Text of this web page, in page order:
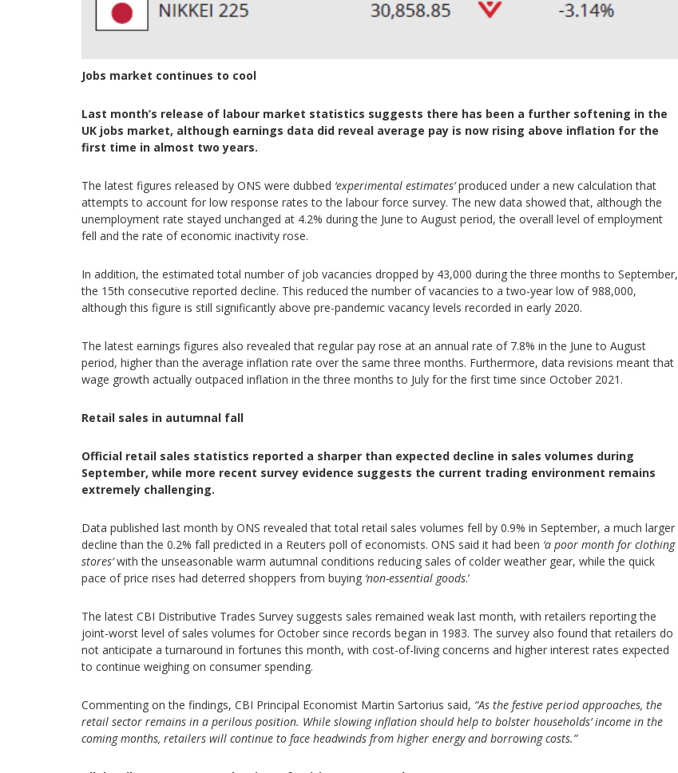
Jobs market continues to cool
Last month’s release of labour market statistics suggests there has been a further softening in the
UK jobs market, although earnings data did reveal average pay is now rising above inflation for the
first time in almost two years.
The latest figures released by ONS were dubbed ‘experimental estimates’produced under a new calculation that
attempts to account for low response rates to the labour force survey. The new data showed that, although the
unemployment rate stayed unchanged at 4.2% during the June to August period, the overall level of employment
fell and the rate of economic inactivity rose.
In addition, the estimated total number of job vacancies dropped by 43,000 during the three months to September,
the 15th consecutive reported decline. This reduced the number of vacancies to a two-year low of 988,000,
although this figure is still significantly above pre-pandemic vacancy levels recorded in early 2020.
The latest earnings figures also revealed that regular pay rose at an annual rate of 7.8% in the June to August
period, higher than the average inflation rate over the same three months. Furthermore, data revisions meant that
wage growth actually outpaced inflation in the three months to July for the first time since October 2021.
Retail sales in autumnal fall
Official retail sales statistics reported a sharper than expected decline in sales volumes during
September, while more recent survey evidence suggests the current trading environment remains
extremely challenging.
Data published last month by ONS revealed that total retail sales volumes fell by 0.9% in September, a much larger
decline than the 0.2% fall predicted in a Reuters poll of economists. ONS said it had been ‘a poor month for clothing
stores’with the unseasonable warm autumnal conditions reducing sales of colder weather gear, while the quick
pace of price rises had deterred shoppers from buying ‘non-essential goods.’
The latest CBI Distributive Trades Survey suggests sales remained weak last month, with retailers reporting the
joint-worst level of sales volumes for October since records began in 1983. The survey also found that retailers do
not anticipate a turnaround in fortunes this month, with cost-of-living concerns and higher interest rates expected
to continue weighing on consumer spending.
Commenting on the findings, CBI Principal Economist Martin Sartorius said, “As the festive period approaches, the
retail sector remains in a perilous position. While slowing inflation should help to bolster households’ income in the
coming months, retailers will continue to face headwinds from higher energy and borrowing costs.”